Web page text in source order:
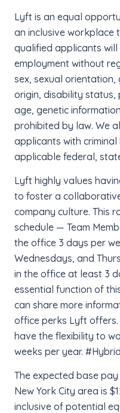
Lyft is an equal
an inclusive workplace
qualified applicants
employment without
sex, sexual
origin, disability
age, genetic
prohibited by law. We
applicants with
applicable federal,
Lyft highly values
to foster a
company culture. This
schedule — Team
the office 3 days per
Wednesdays, and
in the office at least 3
essential function of
can share more
office perks Lyft
have the flexibility to
weeks per year. #Hybrid
The expected base
New York City area is
inclusive of potential